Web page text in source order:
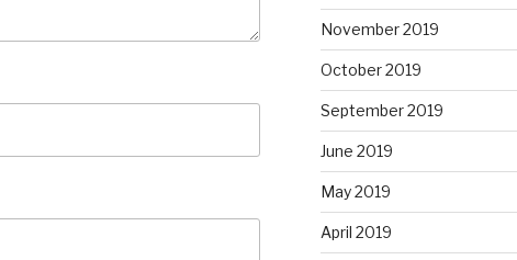
November 2019
October 2019
September 2019
June 2019
May 2019
April 2019